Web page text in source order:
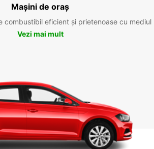
Mașini de oraș
combustibil eficient și prietenoase cu mediul
Vezi mai mult